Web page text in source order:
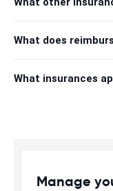
What does
What insurances
Manage